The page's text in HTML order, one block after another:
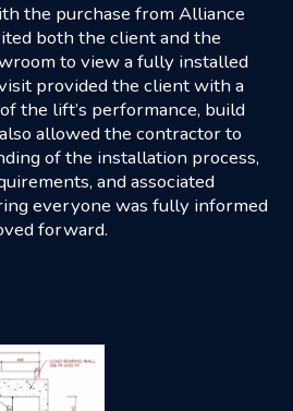
the purchase from Alliance
both the client and the
to view a fully installed
provided the client with a
the lift’s performance, build
allowed the contractor to
of the installation process,
and associated
everyone was fully informed
forward.